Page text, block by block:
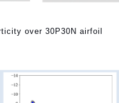
over 30P30N airfoil